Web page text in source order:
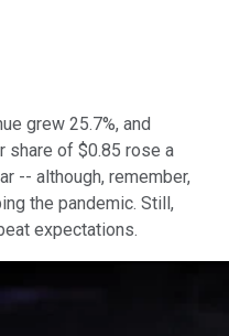
grew 25.7%, and
share of $0.85 rose a
-- although, remember,
the pandemic. Still,
expectations.